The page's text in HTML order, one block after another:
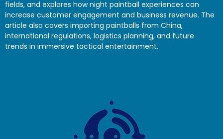
fields, and explores how night paintball experiences can
increase customer engagement and business revenue. The
article also covers importing paintballs from China,
international regulations, logistics planning, and future
trends in immersive tactical entertainment.